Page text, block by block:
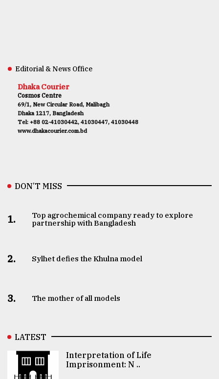
Editorial & News Office
Dhaka Courier
Cosmos Centre
69/1, New Circular Road, Malibagh
Dhaka 1217, Bangladesh
Tel: +88 02-41030442, 41030447, 41030448
www.dhakacourier.com.bd
DON’T MISS
1.
Top agrochemical company ready to explore
partnership with Bangladesh
2. Sylhet defies the Khulna model
3. The mother of all models
LATEST
Interpretation of Life
Imprisonment: N ..